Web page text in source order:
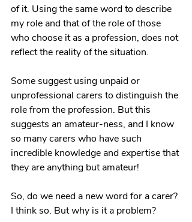
of it. Using the same word to describe
my role and that of the role of those
who choose it as a profession, does not
reflect the reality of the situation.
Some suggest using unpaid or
unprofessional carers to distinguish the
role from the profession. But this
suggests an amateur-ness, and I know
so many carers who have such
incredible knowledge and expertise that
they are anything but amateur!
So, do we need a new word for a carer?
I think so. But why is it a problem?